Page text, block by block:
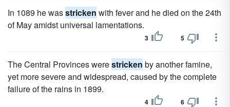
In 1089 he wasstricken with fever and he died on the 24th
of May amidst universal lamentations.
3 5
The Central Provinces werestricken by another famine,
yet more severe and widespread, caused by the complete
failure of the rains in 1899.
4 6